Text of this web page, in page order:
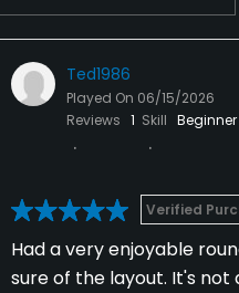
Ted1986
Played On 06/15/2026
Reviews 1 Skill Beginner
Verified
Had a very enjoyable
sure of the layout. It's